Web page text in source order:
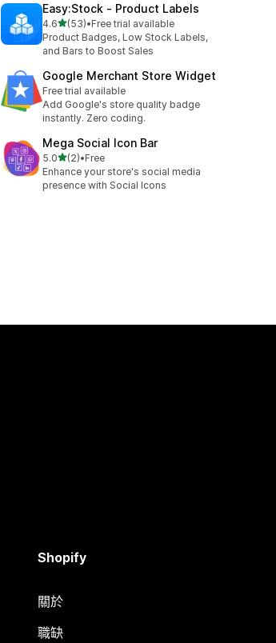
Easy:Stock ‑ Product Labels
4.6滿分 5 顆星
(53)
共有 53 則評價
•Free trial available
Product Badges, Low Stock Labels,
and Bars to Boost Sales
Google Merchant Store Widget
Free trial available
Add Google's store quality badge
instantly. Zero coding.
Mega Social Icon Bar
5.0滿分 5 顆星
(2)
共有 2 則評價
•Free
Enhance your store's social media
presence with Social Icons
Shopify
關於
職缺